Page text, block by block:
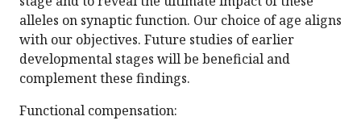
alleles on synaptic function. Our choice of age aligns
with our objectives. Future studies of earlier
developmental stages will be beneficial and
complement these findings.
Functional compensation: